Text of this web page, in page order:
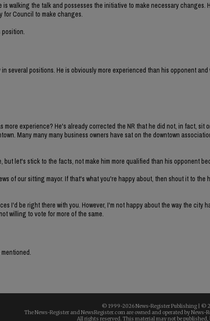
walking the talk and possesses the initiative to make necessary changes.
for Council to make changes.
position.
several positions. He is obviously more experienced than his opponent
more experience? He's already corrected the NR that he did not, in fact, sit
Many many many business owners have sat on the downtown
but let's stick to the facts, not make him more qualified than his opponent
of our sitting mayor. If that's what you're happy about, then shout it to the
I'd be right there with you. However, I'm not happy about the way the city
willing to vote for more of the same.
© 1999-2026 News-Register Publishing | ©
The News-Register and NewsRegister.com are owned and operated by News-
All rights reserved. This material may not be